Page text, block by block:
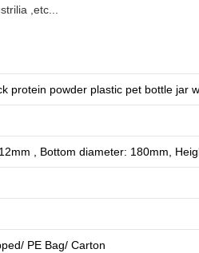
,etc...
protein powder plastic pet bottle jar
, Bottom diameter: 180mm,
PE Bag/ Carton